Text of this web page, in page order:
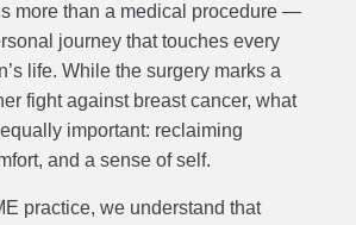
more than a medical procedure —
journey that touches every
life. While the surgery marks a
fight against breast cancer, what
important: reclaiming
and a sense of self.
practice, we understand that